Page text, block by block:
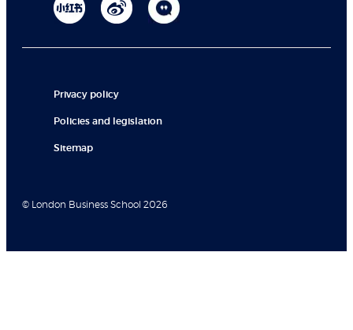
Privacy policy
Policies and legislation
Sitemap
© London Business School 2026